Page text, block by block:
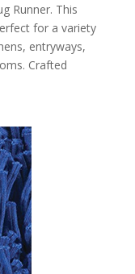
Runner. This
for a variety
entryways,
Crafted